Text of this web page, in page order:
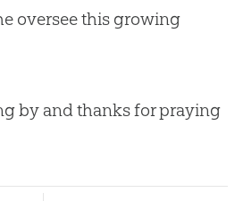
oversee this growing
by and thanks for praying